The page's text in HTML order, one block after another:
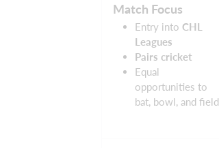
Match Focus
Entry into CHL
Leagues
Pairs cricket
Equal
opportunities to
bat, bowl, and field